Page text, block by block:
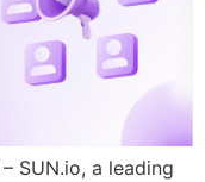
SUN.io, a leading